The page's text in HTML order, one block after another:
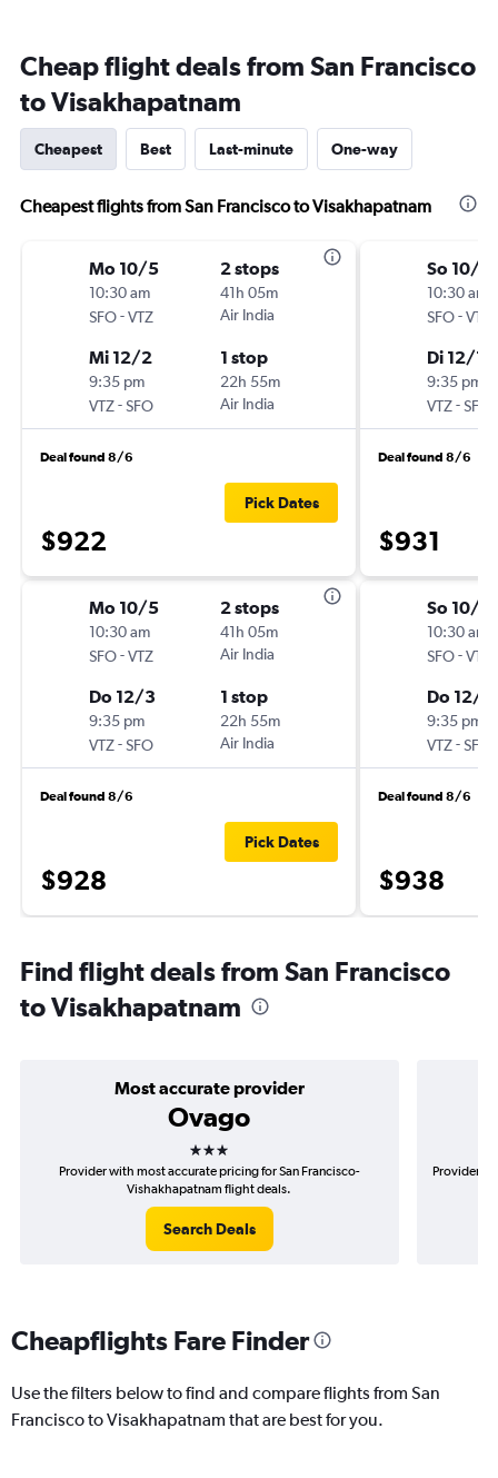
Cheap flight deals from San Francisco
to Visakhapatnam
Cheapest Best Last-minute One-way
Cheapest flights from San Francisco to Visakhapatnam
Mo 10/5
10:30 am
SFO-VTZ
2 stops
41h 05m
Air India
Mi 12/2
9:35 pm
VTZ-SFO
1 stop
22h 55m
Air India
Deal found 8/6
$922
Pick Dates
Mo 10/5
10:30 am
SFO-VTZ
2 stops
41h 05m
Air India
Do 12/3
9:35 pm
VTZ-SFO
1 stop
22h 55m
Air India
Deal found 8/6
$928
Pick Dates
So 10/11
10:30 am
SFO-VTZ
Di 12/1
9:35 pm
VTZ-SFO
Deal found 8/6
$931
So 10/11
10:30 am
SFO-VTZ
Do 12/3
9:35 pm
VTZ-SFO
Deal found 8/6
$938
Find flight deals from San Francisco
to Visakhapatnam
Most accurate provider
Ovago
3 stars
Provider with most accurate pricing for San Francisco-
Vishakhapatnam flight deals.
Search Deals
Provider
Cheapflights Fare Finder
Use the filters below to find and compare flights from San
Francisco to Visakhapatnam that are best for you.